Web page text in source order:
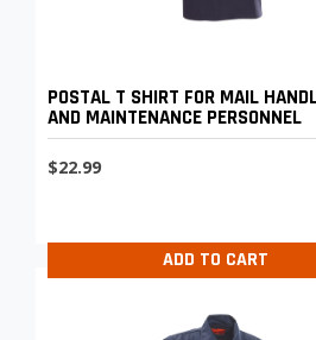
POSTAL T SHIRT FOR MAIL
AND MAINTENANCE PERSONNEL
$22.99
ADD TO CART